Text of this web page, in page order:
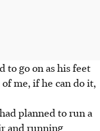
to go on as his feet
me, if he can do it,
planned to run a
and running